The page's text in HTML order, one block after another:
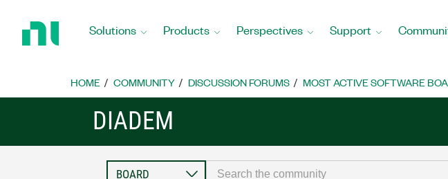
Home
Solutions Products Perspectives Support
HOME COMMUNITY DISCUSSION FORUMS MOST ACTIVE SOFTWARE
DIADEM